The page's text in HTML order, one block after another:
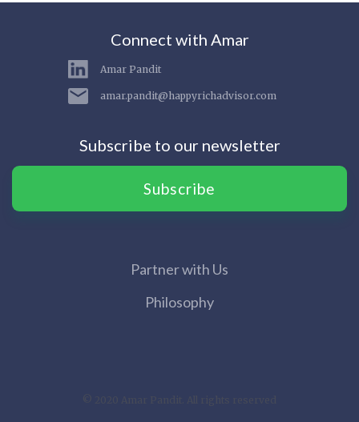
Connect with Amar
Amar Pandit
amar.pandit@happyrichadvisor.com
Subscribe to our newsletter
Subscribe
Partner with Us
Philosophy